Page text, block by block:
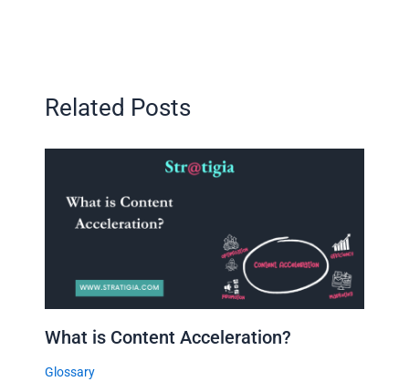
Related Posts
What is Content Acceleration?
Glossary